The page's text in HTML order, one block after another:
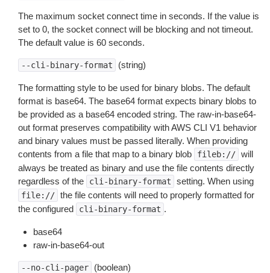
The maximum socket connect time in seconds. If the value is
set to 0, the socket connect will be blocking and not timeout.
The default value is 60 seconds.
--cli-binary-format (string)
The formatting style to be used for binary blobs. The default
format is base64. The base64 format expects binary blobs to
be provided as a base64 encoded string. The raw-in-base64-
out format preserves compatibility with AWS CLI V1 behavior
and binary values must be passed literally. When providing
contents from a file that map to a binary blob
fileb:// will
always be treated as binary and use the file contents directly
regardless of the
cli-binary-format setting. When using
file:// the file contents will need to properly formatted for
the configured
cli-binary-format .
base64
raw-in-base64-out
--no-cli-pager (boolean)